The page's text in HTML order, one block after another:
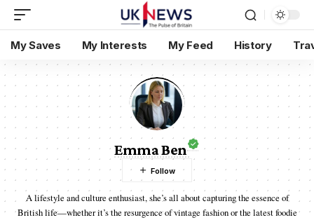
My Saves My Interests My Feed History
Emma Ben
A lifestyle and culture enthusiast, she’s all about capturing the essence of
British life—whether it’s the resurgence of vintage fashion or the latest foodie